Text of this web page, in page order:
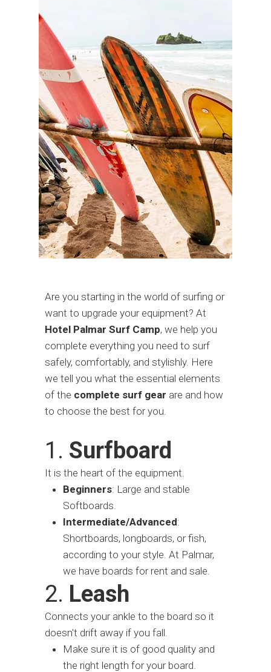
Are you starting in the world of surfing or
want to upgrade your equipment? At
Hotel Palmar Surf Camp, we help you
complete everything you need to surf
safely, comfortably, and stylishly. Here
we tell you what the essential elements
of the complete surf gear are and how
to choose the best for you.
1. Surfboard
It is the heart of the equipment.
Beginners: Large and stable
Softboards.
Intermediate/Advanced:
Shortboards, longboards, or fish,
according to your style. At Palmar,
we have boards for rent and sale.
2. Leash
Connects your ankle to the board so it
doesn't drift away if you fall.
Make sure it is of good quality and
the right length for your board.